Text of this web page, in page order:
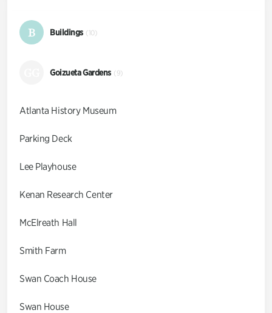
B Buildings (10)
Goizueta Gardens (9)
Atlanta History Museum
Parking Deck
Lee Playhouse
Kenan Research Center
McElreath Hall
Smith Farm
Swan Coach House
Swan House